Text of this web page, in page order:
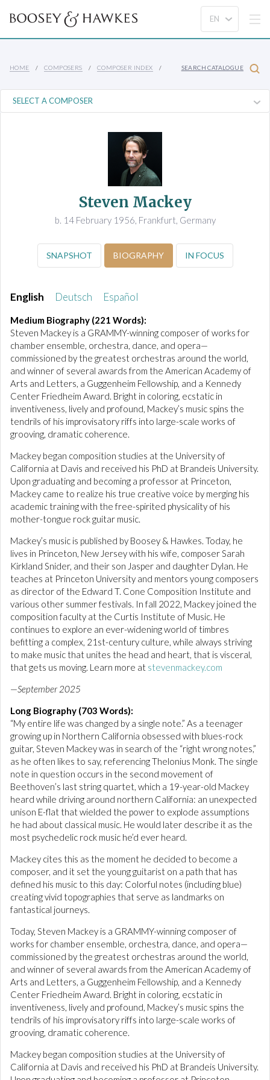
HOME COMPOSERS COMPOSER INDEX SEARCH CATALOGUE
Steven Mackey
b. 14 February 1956, Frankfurt, Germany
SNAPSHOT BIOGRAPHY IN FOCUS
English Deutsch Español
Medium Biography (221 Words):
Steven Mackey is a GRAMMY-winning composer of works for
chamber ensemble, orchestra, dance, and opera—
commissioned by the greatest orchestras around the world,
and winner of several awards from the American Academy of
Arts and Letters, a Guggenheim Fellowship, and a Kennedy
Center Friedheim Award. Bright in coloring, ecstatic in
inventiveness, lively and profound, Mackey’s music spins the
tendrils of his improvisatory riffs into large-scale works of
grooving, dramatic coherence.
Mackey began composition studies at the University of
California at Davis and received his PhD at Brandeis University.
Upon graduating and becoming a professor at Princeton,
Mackey came to realize his true creative voice by merging his
academic training with the free-spirited physicality of his
mother-tongue rock guitar music.
Mackey’s music is published by Boosey & Hawkes. Today, he
lives in Princeton, New Jersey with his wife, composer Sarah
Kirkland Snider, and their son Jasper and daughter Dylan. He
teaches at Princeton University and mentors young composers
as director of the Edward T. Cone Composition Institute and
various other summer festivals. In fall 2022, Mackey joined the
composition faculty at the Curtis Institute of Music. He
continues to explore an ever-widening world of timbres
befitting a complex, 21st-century culture, while always striving
to make music that unites the head and heart, that is visceral,
that gets us moving. Learn more at stevenmackey.com
—September 2025
Long Biography (703 Words):
“My entire life was changed by a single note.” As a teenager
growing up in Northern California obsessed with blues-rock
guitar, Steven Mackey was in search of the “right wrong notes,”
as he often likes to say, referencing Thelonius Monk. The single
note in question occurs in the second movement of
Beethoven’s last string quartet, which a 19-year-old Mackey
heard while driving around northern California: an unexpected
unison E-flat that wielded the power to explode assumptions
he had about classical music. He would later describe it as the
most psychedelic rock music he’d ever heard.
Mackey cites this as the moment he decided to become a
composer, and it set the young guitarist on a path that has
defined his music to this day: Colorful notes (including blue)
creating vivid topographies that serve as landmarks on
fantastical journeys.
Today, Steven Mackey is a GRAMMY-winning composer of
works for chamber ensemble, orchestra, dance, and opera—
commissioned by the greatest orchestras around the world,
and winner of several awards from the American Academy of
Arts and Letters, a Guggenheim Fellowship, and a Kennedy
Center Friedheim Award. Bright in coloring, ecstatic in
inventiveness, lively and profound, Mackey’s music spins the
tendrils of his improvisatory riffs into large-scale works of
grooving, dramatic coherence.
Mackey began composition studies at the University of
California at Davis and received his PhD at Brandeis University.